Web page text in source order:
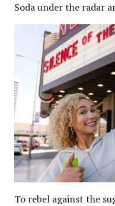
Soda under the radar
To rebel against the